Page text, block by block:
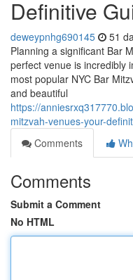
Definitive
deweypnhg690145 51
Planning a significant Bar
perfect venue is incredibly
most popular NYC Bar
and beautiful
https://
mitzvah-venues-your-
Comments
Comments
Submit a Comment
No HTML